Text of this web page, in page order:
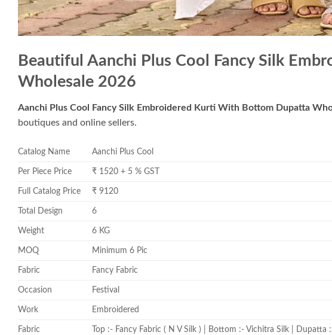
Beautiful Aanchi Plus Cool Fancy Silk
Wholesale 2026
Aanchi Plus Cool Fancy Silk Embroidered Kurti With Bottom Dupatta
boutiques and online sellers.
Catalog Name Aanchi Plus Cool
Per Piece Price ₹ 1520 + 5 % GST
Full Catalog Price ₹ 9120
Total Design 6
Weight 6 KG
MOQ Minimum 6 Pic
Fabric Fancy Fabric
Occasion Festival
Work Embroidered
Fabric
Top :- Fancy Fabric ( N V Silk ) | Bottom :- Vichitra Silk |